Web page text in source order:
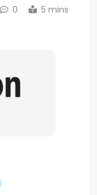
0 5 mins